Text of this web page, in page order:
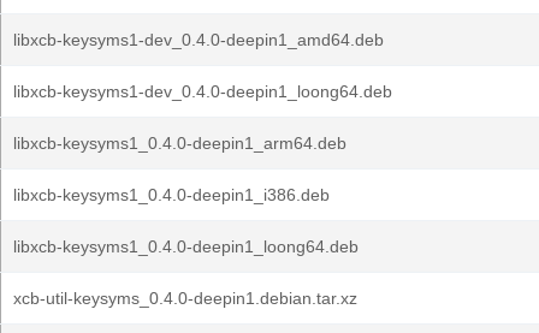
libxcb-keysyms1-dev_0.4.0-deepin1_amd64.deb
libxcb-keysyms1-dev_0.4.0-deepin1_loong64.deb
libxcb-keysyms1_0.4.0-deepin1_arm64.deb
libxcb-keysyms1_0.4.0-deepin1_i386.deb
libxcb-keysyms1_0.4.0-deepin1_loong64.deb
xcb-util-keysyms_0.4.0-deepin1.debian.tar.xz